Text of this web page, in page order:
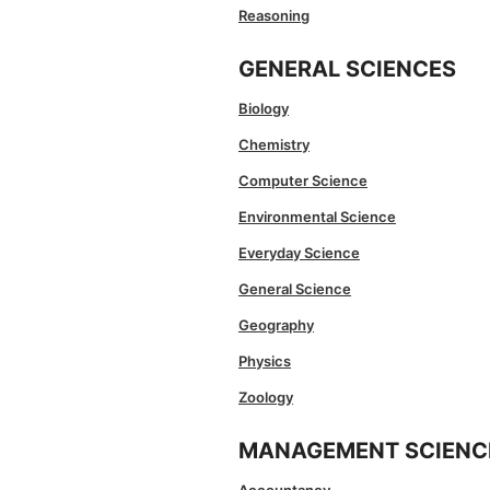
Reasoning
GENERAL SCIENCES
Biology
Chemistry
Computer Science
Environmental Science
Everyday Science
General Science
Geography
Physics
Zoology
MANAGEMENT